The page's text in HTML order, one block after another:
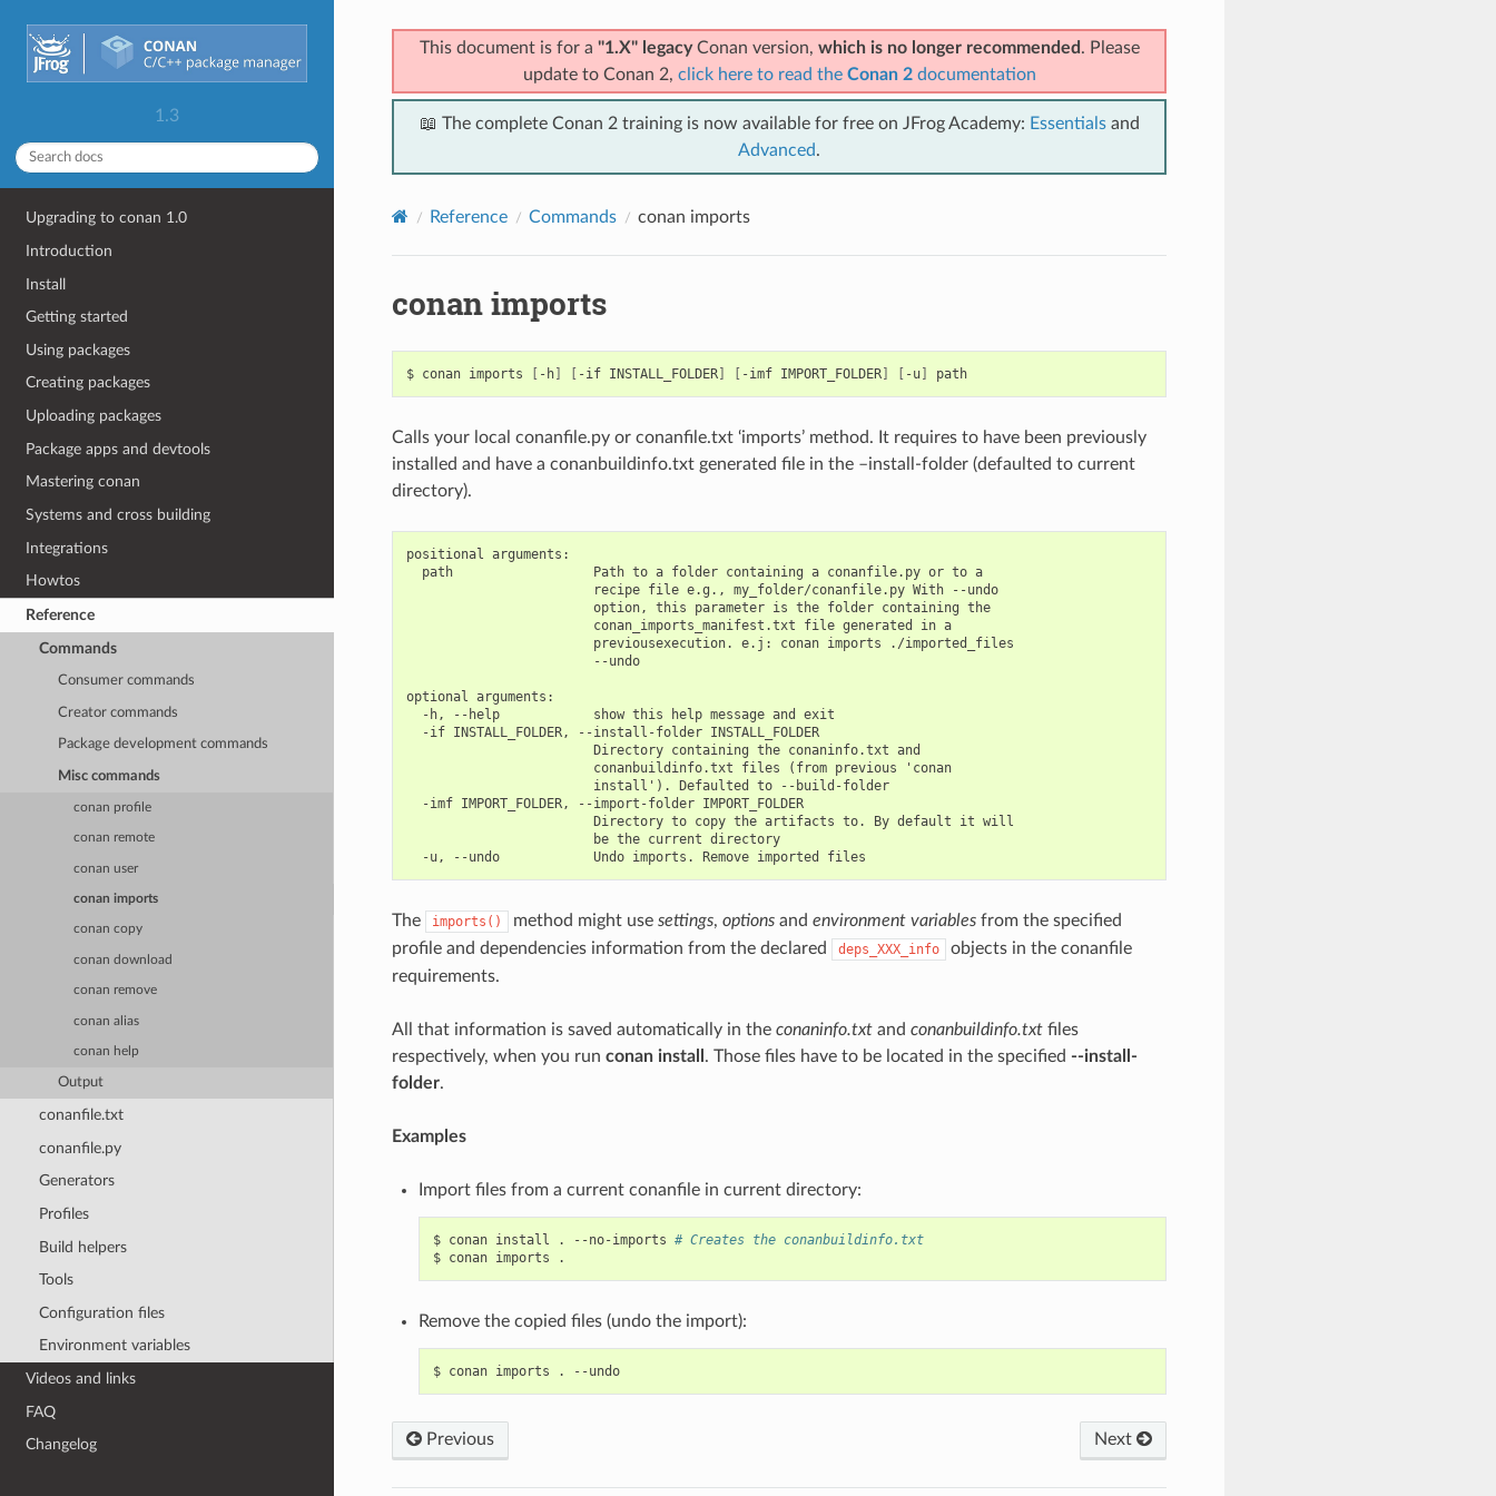
1.3
Upgrading to conan 1.0
Introduction
Install
Getting started
Using packages
Creating packages
Uploading packages
Package apps and devtools
Mastering conan
Systems and cross building
Integrations
Howtos
Reference
Commands
Consumer commands
Creator commands
Package development commands
Misc commands
conan profile
conan remote
conan user
conan imports
conan copy
conan download
conan remove
conan alias
conan help
Output
conanfile.txt
conanfile.py
Generators
Profiles
Build helpers
Tools
Configuration files
Environment variables
Videos and links
FAQ
Changelog
This document is for a "1.X" legacyConan version, which is no longer recommended . Please
update to Conan 2, click here to read the Conan 2documentation
📖 The complete Conan 2 training is now available for free on JFrog Academy: Essentialsand
Advanced.
Reference Commands conan imports
conan imports
$ conan imports [ -h] [ -if INSTALL_FOLDER] [ -imf IMPORT_FOLDER] [ -u] path
Calls your local conanfile.py or conanfile.txt ‘imports’ method. It requires to have been previously
installed and have a conanbuildinfo.txt generated file in the –install-folder (defaulted to current
directory).
positional arguments:
  path                  Path to a folder containing a conanfile.py or to a
                        recipe file e.g., my_folder/conanfile.py With --undo
                        option, this parameter is the folder containing the
                        conan_imports_manifest.txt file generated in a
                        previousexecution. e.j: conan imports ./imported_files
                        --undo
optional arguments:
  -h, --help            show this help message and exit
  -if INSTALL_FOLDER, --install-folder INSTALL_FOLDER
                        Directory containing the conaninfo.txt and
                        conanbuildinfo.txt files (from previous 'conan
                        install'). Defaulted to --build-folder
  -imf IMPORT_FOLDER, --import-folder IMPORT_FOLDER
                        Directory to copy the artifacts to. By default it will
                        be the current directory
The imports() method might use settings, optionsand environment variablesfrom the specified
profile and dependencies information from the declared
deps_XXX_info
objects in the conanfile
requirements.
All that information is saved automatically in the conaninfo.txtand conanbuildinfo.txtfiles
respectively, when you run conan install . Those files have to be located in the specified --install-
folder.
Examples
Import files from a current conanfile in current directory:
$ conan install . --no-imports # Creates the conanbuildinfo.txt
$ conan imports
Remove the copied files (undo the import):
$ conan imports . --undo
Previous Next